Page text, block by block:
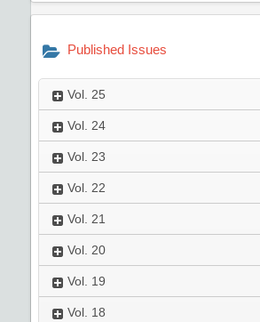
Published Issues
Vol. 25
Vol. 24
Vol. 23
Vol. 22
Vol. 21
Vol. 20
Vol. 19
Vol. 18